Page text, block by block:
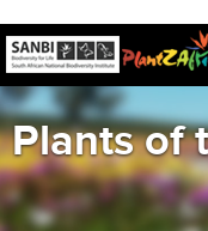
Plants of